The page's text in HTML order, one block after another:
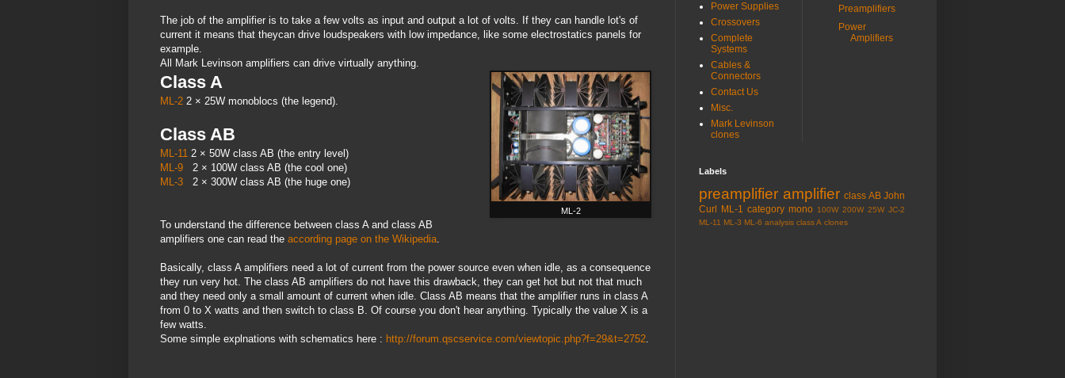
The job of the amplifier is to take a few volts as input and output a lot of volts. If they can handle lot's of
current it means that theycan drive loudspeakers with low impedance, like some electrostatics panels for
example.
All Mark Levinson amplifiers can drive virtually anything.
ML-2
Class A
ML-2 2 × 25W monoblocs (the legend).
Class AB
ML-11 2 × 50W class AB (the entry level)
ML-9 2 × 100W class AB (the cool one)
ML-3 2 × 300W class AB (the huge one)
To understand the difference between class A and class AB
amplifiers one can read the according page on the Wikipedia
Basically, class A amplifiers need a lot of current from the power source even when idle, as a consequence
they run very hot. The class AB amplifiers do not have this drawback, they can get hot but not that much
and they need only a small amount of current when idle. Class AB means that the amplifier runs in class A
from 0 to X watts and then switch to class B. Of course you don't hear anything. Typically the value X is a
few watts.
Some simple explnations with schematics here : http://forum.qscservice.com/viewtopic.php?f=29&t=2752
Power Supplies
Crossovers
Complete
Systems
Cables &
Connectors
Contact Us
Misc.
Mark Levinson
clones
Preamplifiers
Power
Amplifiers
Labels
preamplifier amplifier class AB John
Curl
ML-1 category mono 100W 200W 25W JC-2
ML-11 ML-3 ML-6 analysis class A clones